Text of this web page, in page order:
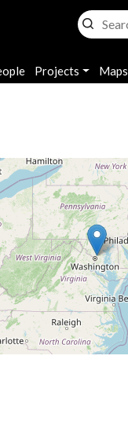
Projects Maps